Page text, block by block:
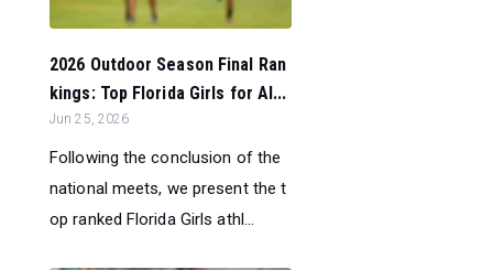
2026 Outdoor Season Final Ran
kings: Top Florida Girls for Al...
Jun 25, 2026
Following the conclusion of the
national meets, we present the t
op ranked Florida Girls athl...